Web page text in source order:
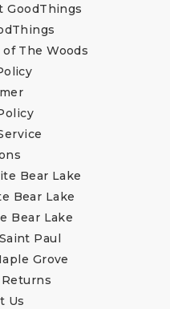
GoodThings
The Woods
Bear Lake
Bear Lake
Bear Lake
Paul
Grove
Us